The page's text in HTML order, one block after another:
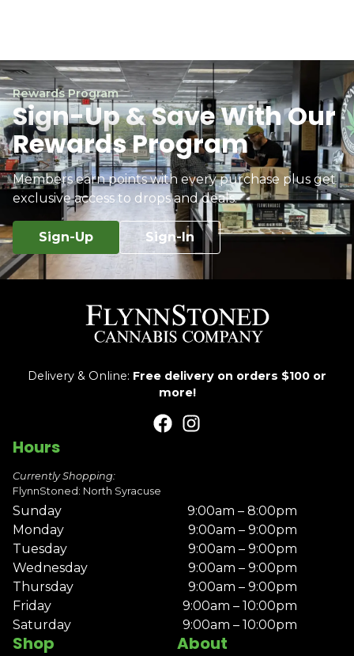
Rewards Program
Sign-Up & Save With Our
Rewards Program
Members earn points with every purchase plus get
exclusive access to drops and deals.
Sign-Up Sign-In
Delivery & Online: Free delivery on orders $100 or
more!
Shop About
Hours
Currently Shopping:
FlynnStoned: North Syracuse
Sunday
9:00am – 8:00pm
Monday
9:00am – 9:00pm
Tuesday
9:00am – 9:00pm
Wednesday
9:00am – 9:00pm
Thursday
9:00am – 9:00pm
Friday
9:00am – 10:00pm
Saturday
9:00am – 10:00pm